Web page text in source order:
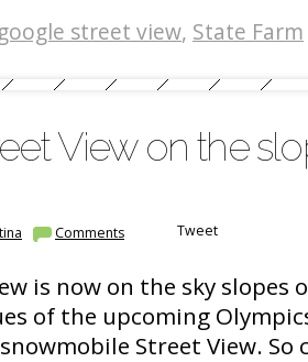
google street view, State Farm
View on the
Comments Tweet
is now on the sky slopes
of the upcoming
Street View. So